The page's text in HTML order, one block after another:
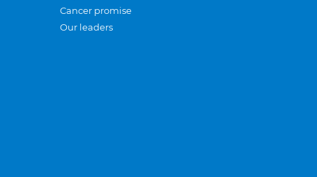
Cancer promise
Our leaders